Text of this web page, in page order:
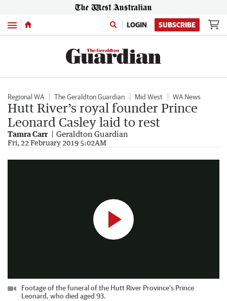
Menu LOGIN SUBSCRIBE
Regional WA The Geraldton Guardian Mid West WA News
Hutt River’s royal founder Prince
Leonard Casley laid to rest
Tamra Carr Geraldton Guardian
Fri, 22 February 2019 5:02AM
Royal funeral
Footage of the funeral of the Hutt River Province’s Prince
Leonard, who died aged 93.